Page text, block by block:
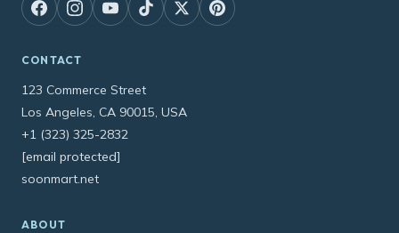
CONTACT
123 Commerce Street
Los Angeles, CA 90015, USA
+1 (323) 325-2832
[email protected]
soonmart.net
ABOUT